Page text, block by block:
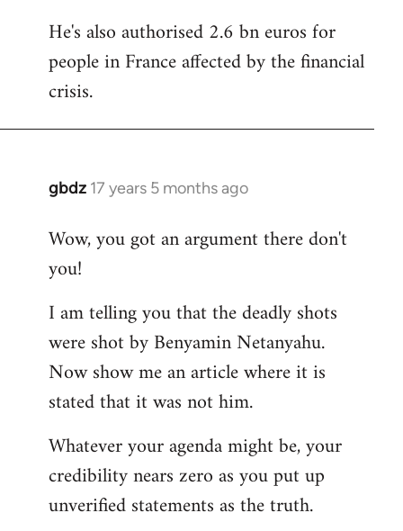
He's also authorised 2.6 bn euros for
people in France affected by the financial
crisis.
gbdz 17 years 5 months ago
In
to
Welcome
libcom.org
Wow, you got an argument there don't
you!
I am telling you that the deadly shots
were shot by Benyamin Netanyahu.
Now show me an article where it is
stated that it was not him.
Whatever your agenda might be, your
credibility nears zero as you put up
unverified statements as the truth.